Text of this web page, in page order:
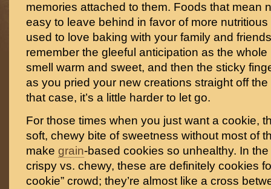
memories attached to them. Foods that mean
easy to leave behind in favor of more
used to love baking with your family and
remember the gleeful anticipation as the
smell warm and sweet, and then the sticky
as you pried your new creations straight off
that case, it’s a little harder to let go.
For those times when you just want a cookie,
soft, chewy bite of sweetness without most of
make grain-based cookies so unhealthy. In
crispy vs. chewy, these are definitely cookies
cookie” crowd; they’re almost like a cross